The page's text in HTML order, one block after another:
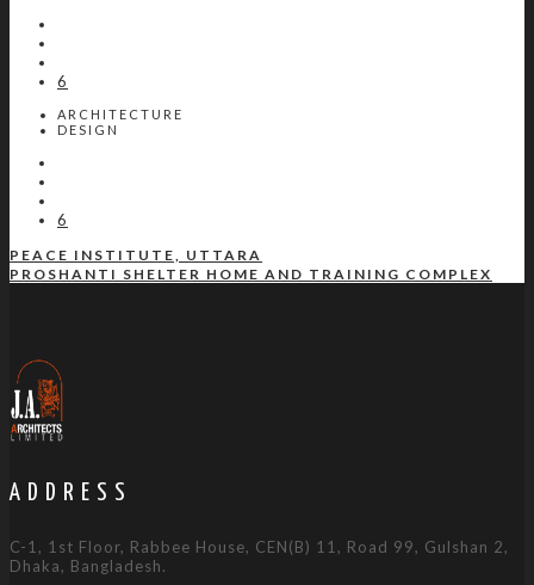
6
ARCHITECTURE
DESIGN
6
PEACE INSTITUTE, UTTARA
PROSHANTI SHELTER HOME AND TRAINING COMPLEX
ADDRESS
C-1, 1st Floor, Rabbee House, CEN(B) 11, Road 99, Gulshan 2,
Dhaka, Bangladesh.